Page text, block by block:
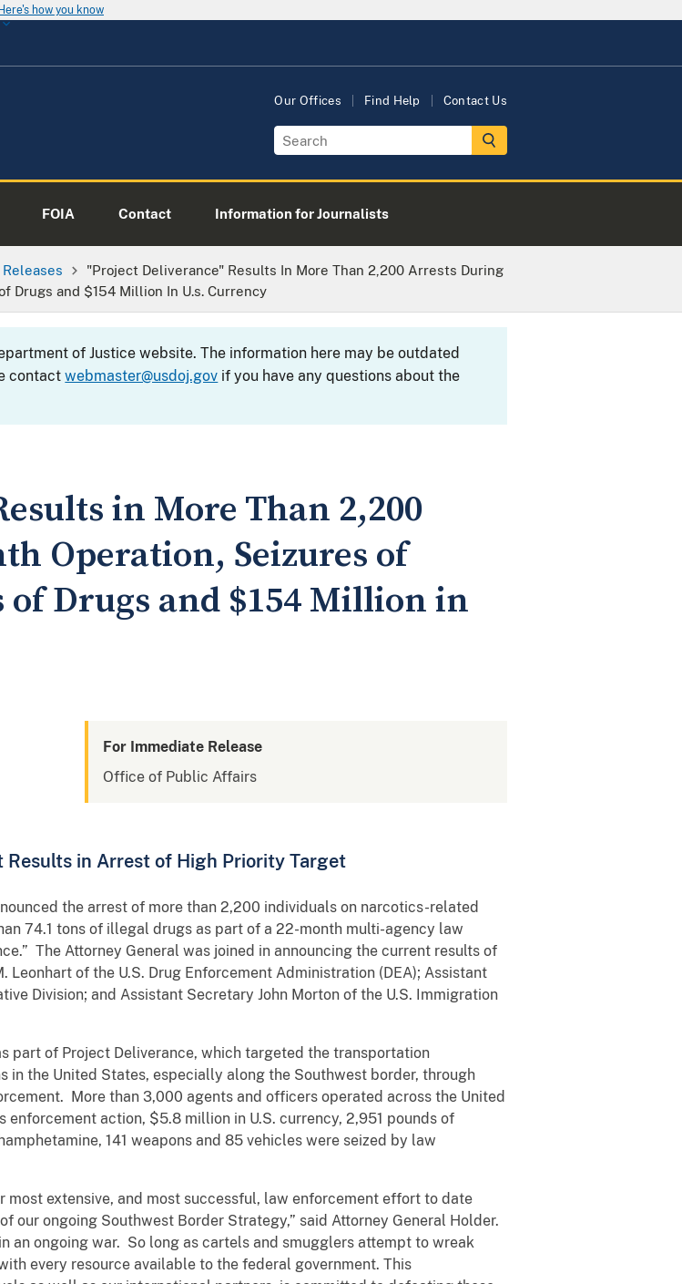
Here's how you know
Our Offices Find Help Contact Us
FOIA Contact Information for Journalists
"Project Deliverance" Results In More Than 2,200 Arrests During
Drugs and $154 Million In U.s. Currency
of Justice website. The information here may be outdated
contactwebmaster@usdoj.gov if you have any questions about the
in More Than 2,200
Operation, Seizures of
Drugs and $154 Million in
For Immediate Release
Office of Public Affairs
in Arrest of High Priority Target
the arrest of more than 2,200 individuals on narcotics-related
74.1 tons of illegal drugs as part of a 22-month multi-agency law
The Attorney General was joined in announcing the current results of
of the U.S. Drug Enforcement Administration (DEA); Assistant
Division; and Assistant Secretary John Morton of the U.S. Immigration
part of Project Deliverance, which targeted the transportation
the United States, especially along the Southwest border, through
More than 3,000 agents and officers operated across the United
enforcement action, $5.8 million in U.S. currency, 2,951 pounds of
141 weapons and 85 vehicles were seized by law
most extensive, and most successful, law enforcement effort to date
ongoing Southwest Border Strategy,” said Attorney General Holder.
an ongoing war. So long as cartels and smugglers attempt to wreak
every resource available to the federal government. This